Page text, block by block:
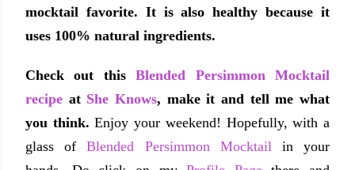
mocktail favorite. It is also healthy because it
uses 100% natural ingredients.
Check out thisBlended Persimmon Mocktail
recipe at She Knows, make it and tell me what
you think. Enjoy your weekend! Hopefully, with a
glass ofBlended Persimmon Mocktail in your